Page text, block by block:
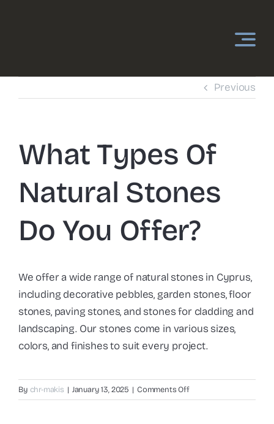
Previous
What Types Of
Natural Stones
Do You Offer?
We offer a wide range of natural stones in Cyprus,
including decorative pebbles, garden stones, floor
stones, paving stones, and stones for cladding and
landscaping. Our stones come in various sizes,
colors, and finishes to suit every project.
By chr-makis | January 13, 2025 | Comments Offon
What